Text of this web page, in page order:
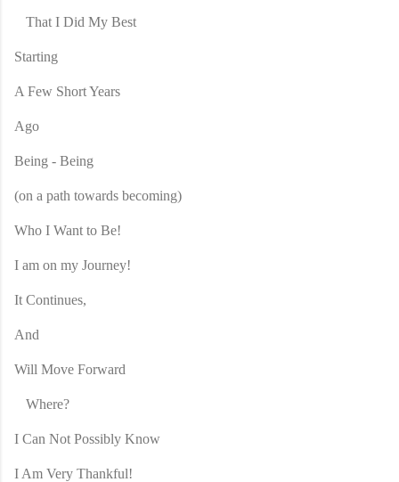
That I Did My Best
Starting
A Few Short Years
Ago
Being - Being
(on a path towards becoming)
Who I Want to Be!
I am on my Journey!
It Continues,
And
Will Move Forward
Where?
I Can Not Possibly Know
I Am Very Thankful!